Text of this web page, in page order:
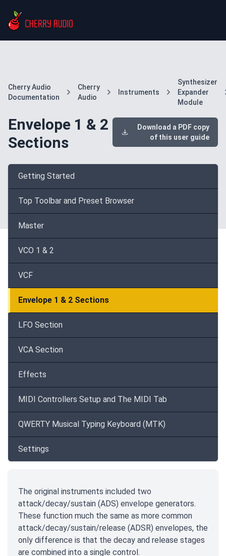
Cherry Audio
Documentation
Cherry
Audio
Instruments
Synthesizer
Expander
Module
Envelope 1 & 2
Sections
Download a PDF copy
of this user guide
Getting Started
Top Toolbar and Preset Browser
Master
VCO 1 & 2
VCF
Envelope 1 & 2 Sections
LFO Section
VCA Section
Effects
MIDI Controllers Setup and The MIDI Tab
QWERTY Musical Typing Keyboard (MTK)
Settings
The original instruments included two
attack/decay/sustain (ADS) envelope generators.
These function much the same as more common
attack/decay/sustain/release (ADSR) envelopes, the
only difference is that the decay and release stages
are combined into a single control.